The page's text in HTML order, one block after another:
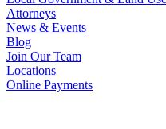
Attorneys
News & Events
Blog
Join Our Team
Locations
Online Payments